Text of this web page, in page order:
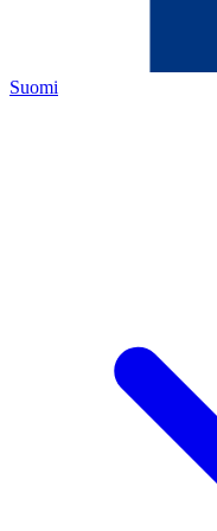
Suomi